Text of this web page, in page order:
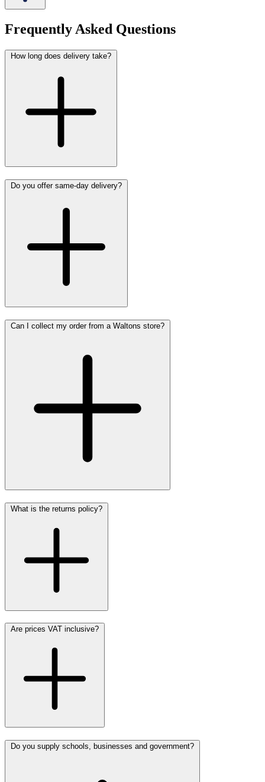
Frequently Asked Questions
How long does delivery take?
Do you offer same-day delivery?
Can I collect my order from a Waltons store?
What is the returns policy?
Are prices VAT inclusive?
Do you supply schools, businesses and government?